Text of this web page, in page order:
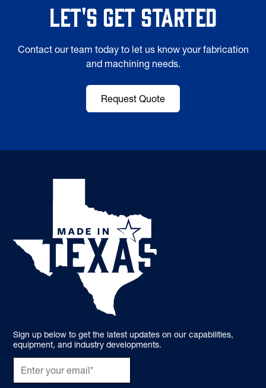
Let's Get Started
Contact our team today to let us know your fabrication
and machining needs.
Request Quote
Sign up below to get the latest updates on our capabilities,
equipment, and industry developments.